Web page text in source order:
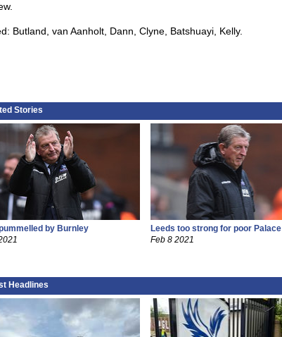
Butland, van Aanholt, Dann, Clyne, Batshuayi, Kelly.
Stories
by Burnley
Leeds too strong for poor Palace
Feb 8 2021
Headlines